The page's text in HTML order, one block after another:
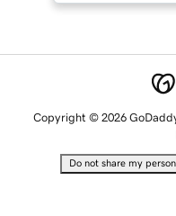
Copyright © 2026
Do not share my